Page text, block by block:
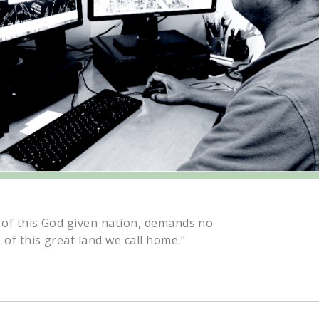
this God given nation, demands no
this great land we call home."